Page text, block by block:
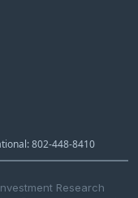
802-448-8410
Research